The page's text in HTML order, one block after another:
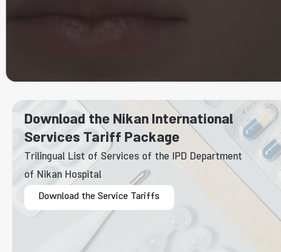
Download the Nikan International
Services Tariff Package
Trilingual List of Services of the IPD Department
of Nikan Hospital
Download the Service Tariffs